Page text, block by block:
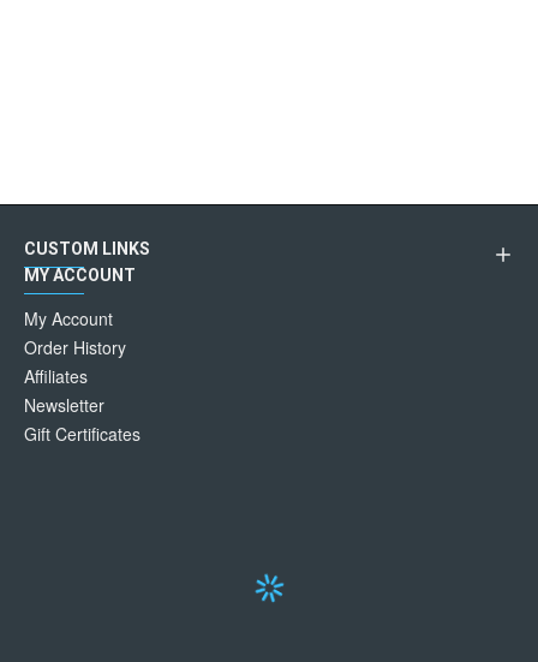
CUSTOM LINKS
MY ACCOUNT
My Account
Order History
Affiliates
Newsletter
Gift Certificates